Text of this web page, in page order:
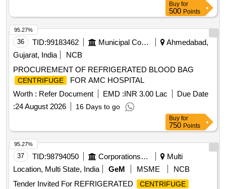
Buy for
500 Points
36 TID:99183462 Municipal Corporations
Ahmedabad,
Gujarat, India
NCB
PROCUREMENT OF REFRIGERATED BLOOD BAG
CENTRIFUGE
FOR AMC HOSPITAL
Worth : Refer Document EMD :INR 3.00 Lac
Due Date
:24 August 2026 16 Days to go
95.27%
Buy for
750 Points
37 TID:98794050 Corporations/ Assoc/ Chambers/ Govt Agencies
Multi
Location, Multi State, India
GeM MSME
NCB
Tender Invited For REFRIGERATED
CENTRIFUGE
95.27%